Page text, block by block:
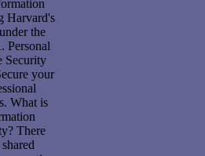
Harvard's
the
Personal
Security
your
What is
There